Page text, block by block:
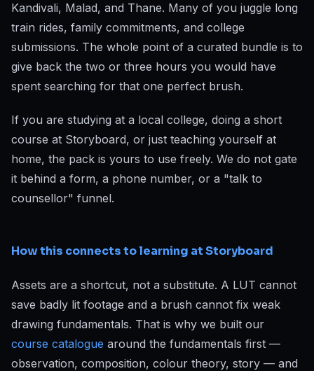
Kandivali, Malad, and Thane. Many of you juggle long
train rides, family commitments, and college
submissions. The whole point of a curated bundle is to
give back the two or three hours you would have
spent searching for that one perfect brush.
If you are studying at a local college, doing a short
course at Storyboard, or just teaching yourself at
home, the pack is yours to use freely. We do not gate
it behind a form, a phone number, or a "talk to
counsellor" funnel.
How this connects to learning at Storyboard
Assets are a shortcut, not a substitute. A LUT cannot
save badly lit footage and a brush cannot fix weak
drawing fundamentals. That is why we built our
course catalogue around the fundamentals first —
observation, composition, colour theory, story — and